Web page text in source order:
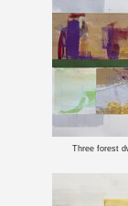
Three forest